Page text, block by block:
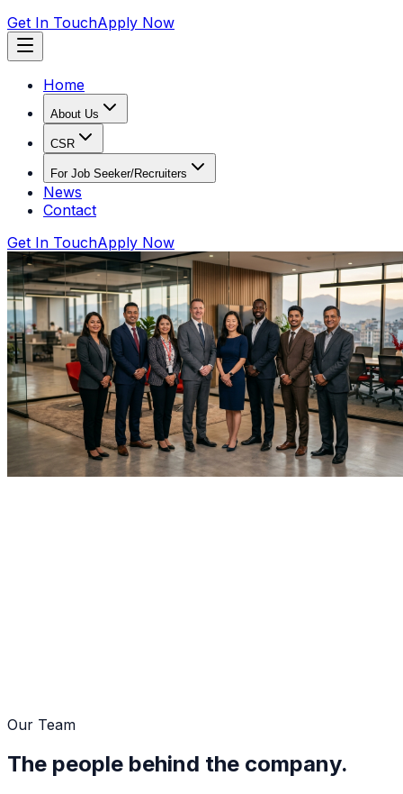
Get In TouchApply Now
Home
About Us
CSR
For Job Seeker/Recruiters
News
Contact
Get In TouchApply Now
Our Team
The people behind the company.